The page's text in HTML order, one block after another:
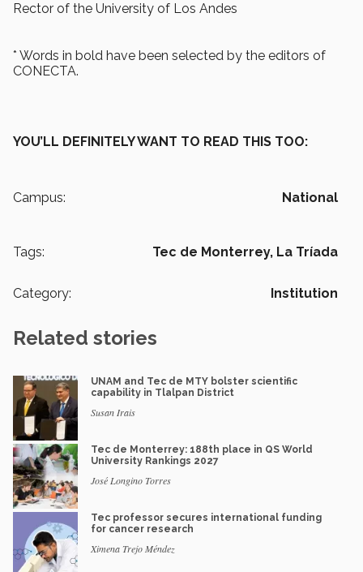
Rector of the University of Los Andes
* Words in bold have been selected by the editors of
CONECTA.
YOU’LL DEFINITELY WANT TO READ THIS TOO:
Campus: National
Tags: Tec de Monterrey, La Tríada
Category: Institution
Related stories
UNAM and Tec de MTY bolster scientific
capability in Tlalpan District
Susan Irais
Tec de Monterrey: 188th place in QS World
University Rankings 2027
José Longino Torres
Tec professor secures international funding
for cancer research
Ximena Trejo Méndez